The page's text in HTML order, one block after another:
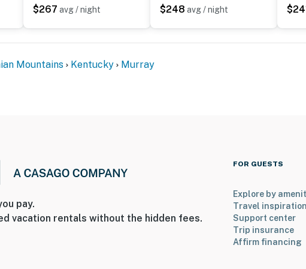
steps to enter. A bedroom and a full bathroom are located on
vacation rentals on-site; other travelers may be present during
$267 avg / night $248 avg / night
Mountains Kentucky Murray
pay.
vacation rentals without the hidden fees.
FOR GUESTS
Explore by
Travel inspiration
Support center
Trip insurance
Affirm financing